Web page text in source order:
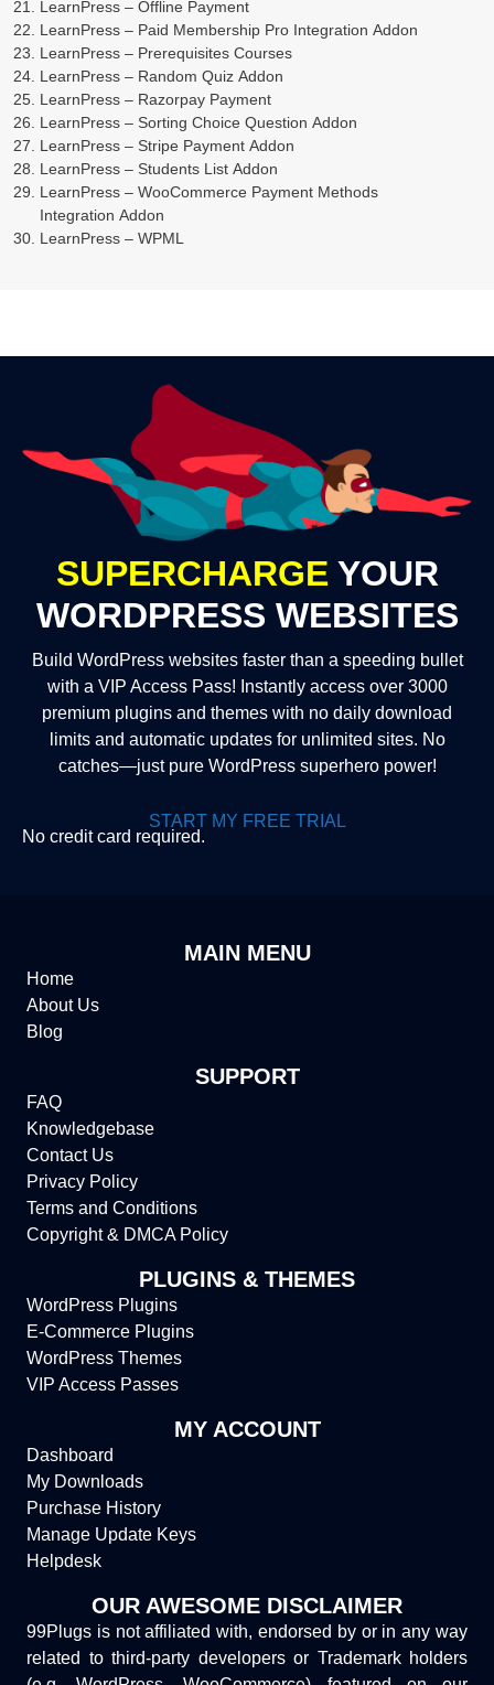
LearnPress – Offline Payment
LearnPress – Paid Membership Pro Integration Addon
LearnPress – Prerequisites Courses
LearnPress – Random Quiz Addon
LearnPress – Razorpay Payment
LearnPress – Sorting Choice Question Addon
LearnPress – Stripe Payment Addon
LearnPress – Students List Addon
LearnPress – WooCommerce Payment Methods
Integration Addon
LearnPress – WPML
SUPERCHARGE YOUR
WORDPRESS WEBSITES
Build WordPress websites faster than a speeding bullet
with a VIP Access Pass! Instantly access over 3000
premium plugins and themes with no daily download
limits and automatic updates for unlimited sites. No
catches—just pure WordPress superhero power!
START MY FREE TRIAL
No credit card required.
MAIN MENU
Home
About Us
Blog
SUPPORT
FAQ
Knowledgebase
Contact Us
Privacy Policy
Terms and Conditions
Copyright & DMCA Policy
PLUGINS & THEMES
WordPress Plugins
E-Commerce Plugins
WordPress Themes
VIP Access Passes
MY ACCOUNT
Dashboard
My Downloads
Purchase History
Manage Update Keys
Helpdesk
OUR AWESOME DISCLAIMER
99Plugs is not affiliated with, endorsed by or in any way
related to third-party developers or Trademark holders